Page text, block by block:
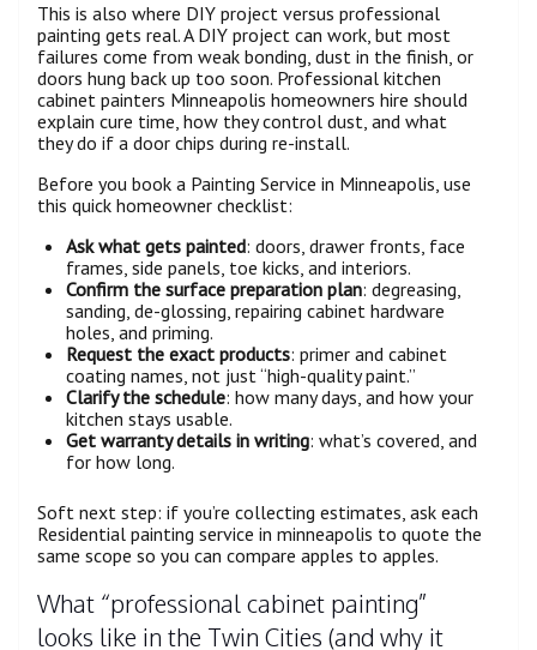
This is also where DIY project versus professional
painting gets real. A DIY project can work, but most
failures come from weak bonding, dust in the finish, or
doors hung back up too soon. Professional kitchen
cabinet painters Minneapolis homeowners hire should
explain cure time, how they control dust, and what
they do if a door chips during re-install.
Before you book a Painting Service in Minneapolis, use
this quick homeowner checklist:
Ask what gets painted: doors, drawer fronts, face
frames, side panels, toe kicks, and interiors.
Confirm the surface preparation plan: degreasing,
sanding, de-glossing, repairing cabinet hardware
holes, and priming.
Request the exact products: primer and cabinet
coating names, not just “high-quality paint.”
Clarify the schedule: how many days, and how your
kitchen stays usable.
Get warranty details in writing: what’s covered, and
for how long.
Soft next step: if you’re collecting estimates, ask each
Residential painting service in minneapolis to quote the
same scope so you can compare apples to apples.
What “professional cabinet painting”
looks like in the Twin Cities (and why it